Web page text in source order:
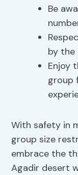
Be
by
Enjoy
group
With safety in
group size
embrace the
Agadir desert